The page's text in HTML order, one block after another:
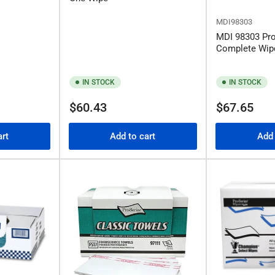
IN STOCK
Regular
$60.43
Add to cart
MDI98303
MDI 98303
Complete
IN STOCK
Regular
$67.65